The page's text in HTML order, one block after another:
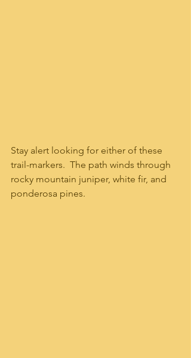
Stay alert looking for either of these
trail-markers.  The path winds through
rocky mountain juniper, white fir, and
ponderosa pines.